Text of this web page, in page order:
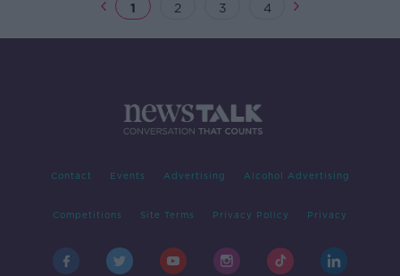
1 2 3 4
Contact Events Advertising Alcohol Advertising
Competitions Site Terms Privacy Policy Privacy